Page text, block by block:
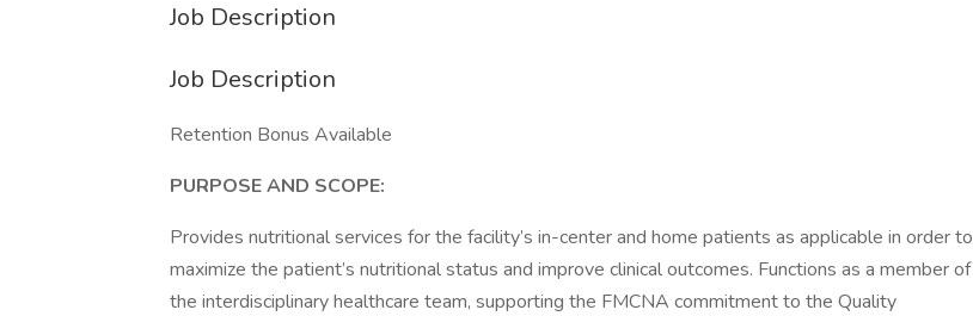
Job Description
Job Description
Retention Bonus Available
PURPOSE AND SCOPE:
Provides nutritional services for the facility’s in-center and home patients as applicable in order to
maximize the patient’s nutritional status and improve clinical outcomes. Functions as a member of
the interdisciplinary healthcare team, supporting the FMCNA commitment to the Quality